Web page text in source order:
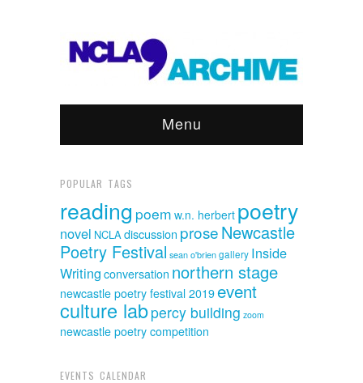
Menu
POPULAR TAGS
reading poem w.n. herbert poetry
novel NCLAdiscussion proseNewcastle
Poetry Festival sean o'briengallery Inside
Writing conversation northern stage
newcastle poetry festival 2019event
culture labpercy building zoom
newcastle poetry competition
EVENTS CALENDAR